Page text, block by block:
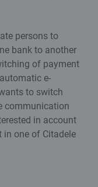
persons to
bank to another
of payment
e-
to switch
communication
in account
in one of Citadele